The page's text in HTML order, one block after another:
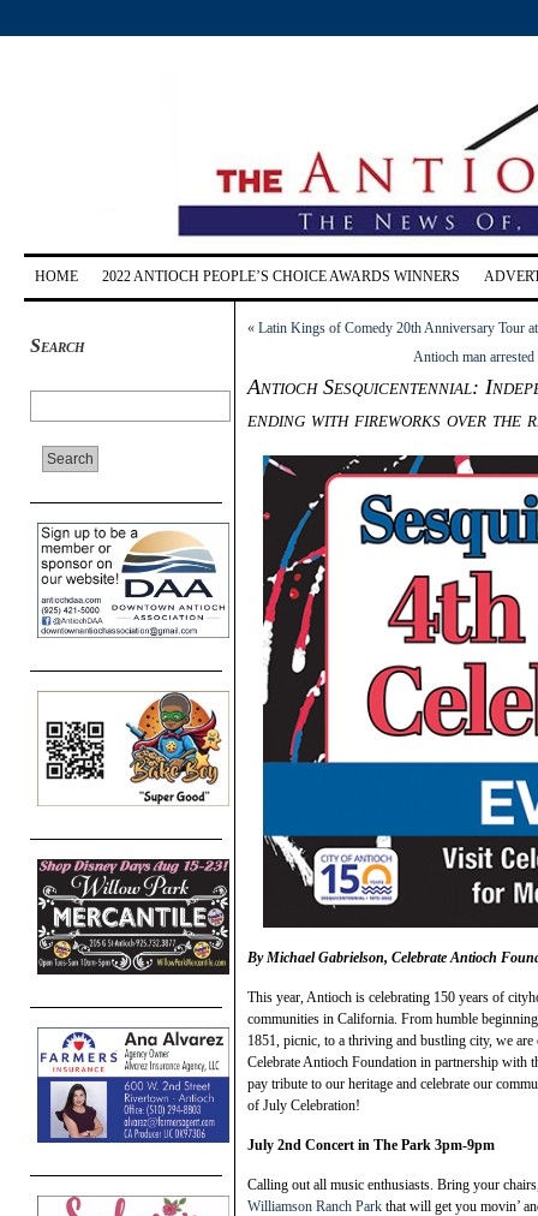
HOME 2022 ANTIOCH PEOPLE’S CHOICE AWARDS WINNERS
Search
« Latin Kings of Comedy 20th Anniversary Tour
Antioch man
Antioch Sesquicentennial:
ending with fireworks over the
By Michael Gabrielson, Celebrate Antioch
This year, Antioch is celebrating 150 years of
communities in California. From humble
1851, picnic, to a thriving and bustling city, we
Celebrate Antioch Foundation in partnership with
pay tribute to our heritage and celebrate our
of July Celebration!
July 2nd Concert in The Park 3pm-9pm
Calling out all music enthusiasts. Bring your
Williamson Ranch Park that will get you movin’